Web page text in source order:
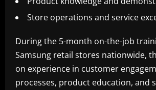
Store operations and service
During the 5-month on-the-job
Samsung retail stores nationwide,
on experience in customer
processes, product education, and